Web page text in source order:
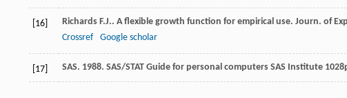
[16] Richards F.J.. A flexible growth function for empirical use. Journ. of
Crossref
Google scholar
[17] SAS. 1988. SAS/STAT Guide for personal computers SAS Institute